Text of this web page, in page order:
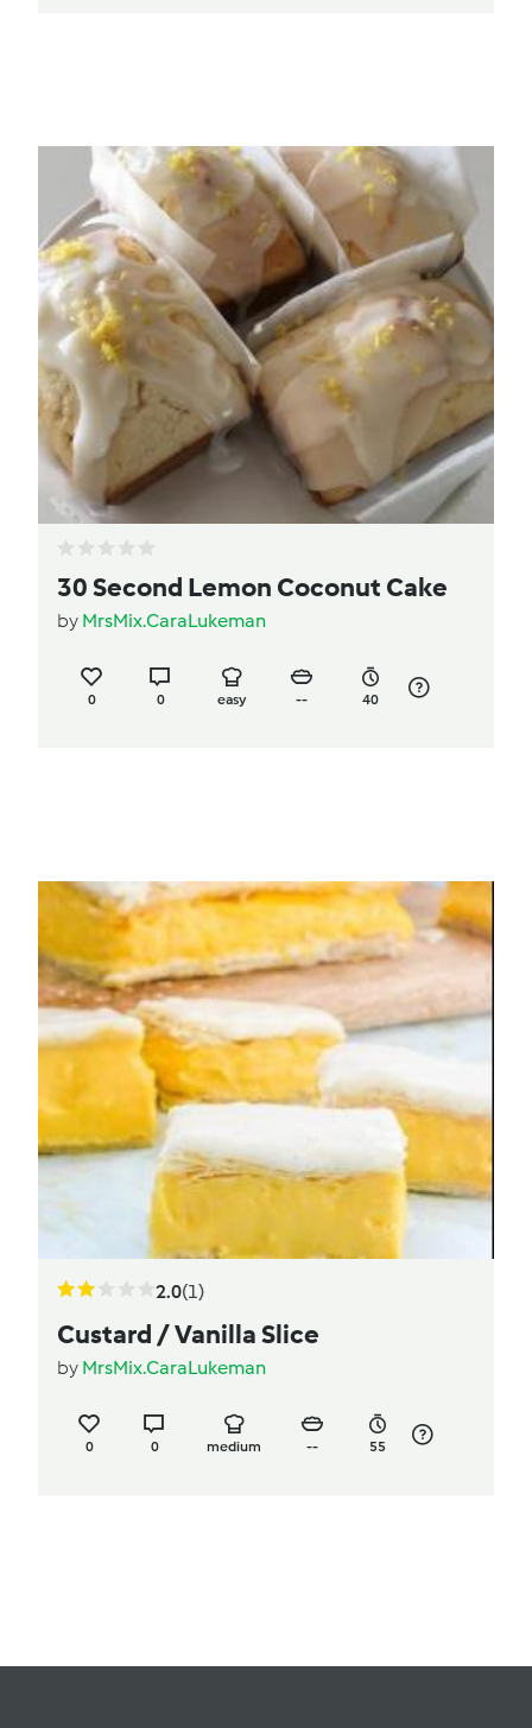
30 Second Lemon Coconut Cake
by MrsMix.CaraLukeman
0 0 easy -- 40
2.0(1)
Custard / Vanilla Slice
by MrsMix.CaraLukeman
0 0 medium -- 55